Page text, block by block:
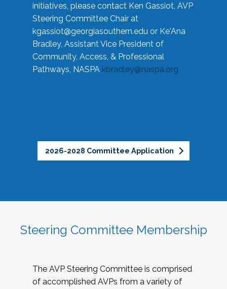
initiatives, please contact Ken Gassiot, AVP
Steering Committee Chair at
kgassiot@georgiasouthern.edu or Ke'Ana
Bradley, Assistant Vice President of
Community, Access, & Professional
Pathways, NASPA kbradley@naspa.org
2026-2028 Committee Application
Steering Committee Membership
The AVP Steering Committee is comprised
of accomplished AVPs from a variety of